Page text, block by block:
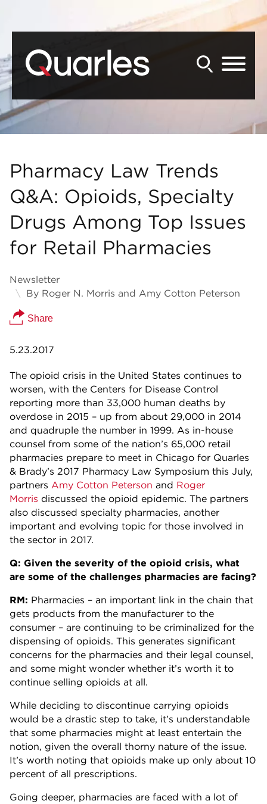
Pharmacy Law Trends
Q&A: Opioids, Specialty
Drugs Among Top Issues
for Retail Pharmacies
Newsletter
By Roger N. Morris and Amy Cotton Peterson
Share
5.23.2017
The opioid crisis in the United States continues to
worsen, with the Centers for Disease Control
reporting more than 33,000 human deaths by
overdose in 2015 – up from about 29,000 in 2014
and quadruple the number in 1999. As in-house
counsel from some of the nation’s 65,000 retail
pharmacies prepare to meet in Chicago for Quarles
& Brady’s 2017 Pharmacy Law Symposium this July,
partners Amy Cotton Peterson and Roger
Morris discussed the opioid epidemic. The partners
also discussed specialty pharmacies, another
important and evolving topic for those involved in
the sector in 2017.
Q: Given the severity of the opioid crisis, what
are some of the challenges pharmacies are facing?
RM: Pharmacies – an important link in the chain that
gets products from the manufacturer to the
consumer – are continuing to be criminalized for the
dispensing of opioids. This generates significant
concerns for the pharmacies and their legal counsel,
and some might wonder whether it’s worth it to
continue selling opioids at all.
While deciding to discontinue carrying opioids
would be a drastic step to take, it’s understandable
that some pharmacies might at least entertain the
notion, given the overall thorny nature of the issue.
It’s worth noting that opioids make up only about 10
percent of all prescriptions.
Going deeper, pharmacies are faced with a lot of